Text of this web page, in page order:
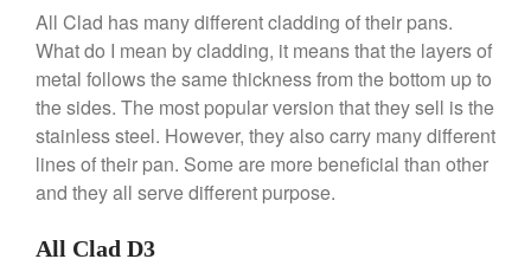
Falk Copper Saucepan Vintage
Falk Copper Saucier Review
Falk Culinair Saute Pan Signature
Matfer Bourgeat
Matfer Bourgeat Saute Pan
Review
Matfer Bourgeat Suace Pan
All Clad has many different cladding of their pans.
What do I mean by cladding, it means that the layers of
metal follows the same thickness from the bottom up to
the sides. The most popular version that they sell is the
stainless steel. However, they also carry many different
lines of their pan. Some are more beneficial than other
and they all serve different purpose.
All Clad D3